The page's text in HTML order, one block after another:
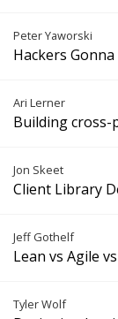
Peter Yaworski
Hackers
Ari Lerner
Building
Jon Skeet
Client Library
Jeff Gothelf
Lean vs Agile
Tyler Wolf